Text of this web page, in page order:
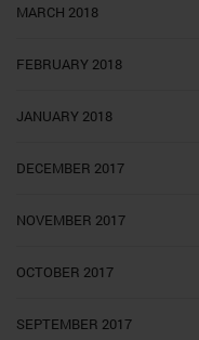
MARCH 2018
FEBRUARY 2018
JANUARY 2018
DECEMBER 2017
NOVEMBER 2017
OCTOBER 2017
SEPTEMBER 2017